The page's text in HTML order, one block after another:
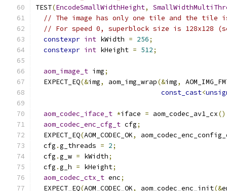
TEST(EncodeSmallWidthHeight,
// The image has only one tile and the tile is
// For speed 0, superblock size is 128x128
constexpr int kWidth = 256;
constexpr int kHeight = 512;
aom_image_t img;
  EXPECT_EQ
(&img, aom_img_wrap(&img,
const_cast<
aom_codec_iface_t *iface = aom_codec_av1_cx
aom_codec_enc_cfg_t cfg;
  EXPECT_EQ
(AOM_CODEC_OK,
  cfg
.g_threads = 2;
  cfg
.g_w = kWidth;
  cfg
.g_h = kHeight;
aom_codec_ctx_t enc;
  EXPECT_EQ
(AOM_CODEC_OK, aom_codec_enc_init(&